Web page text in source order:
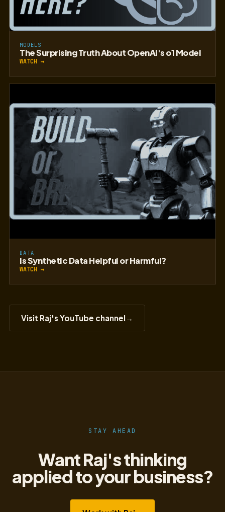
MODELS
The Surprising Truth About OpenAI's o1 Model
WATCH →
DATA
Is Synthetic Data Helpful or Harmful?
WATCH →
Visit Raj's YouTube channel →
STAY AHEAD
Want Raj's thinking
applied to your business?